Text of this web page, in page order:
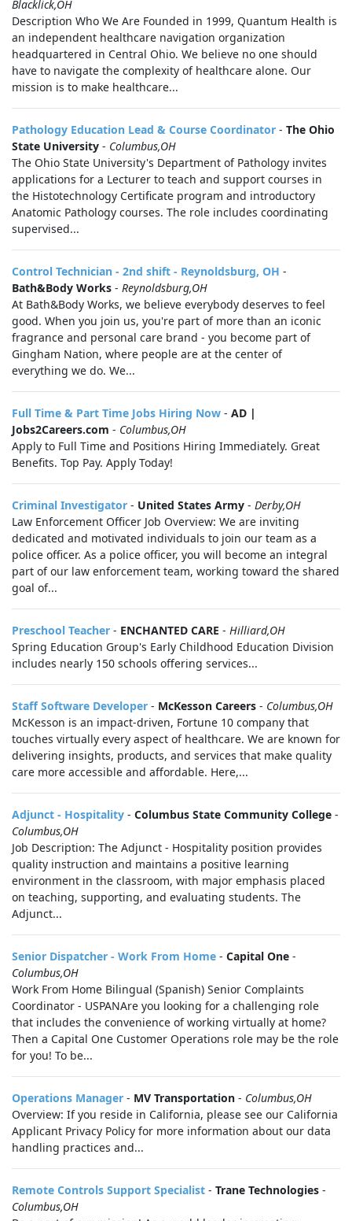
Blacklick,OH
Description Who We Are Founded in 1999, Quantum Health is
an independent healthcare navigation organization
headquartered in Central Ohio. We believe no one should
have to navigate the complexity of healthcare alone. Our
mission is to make healthcare...
Pathology Education Lead & Course Coordinator - The Ohio
State University - Columbus,OH
The Ohio State University's Department of Pathology invites
applications for a Lecturer to teach and support courses in
the Histotechnology Certificate program and introductory
Anatomic Pathology courses. The role includes coordinating
supervised...
Control Technician - 2nd shift - Reynoldsburg, OH -
Bath&Body Works - Reynoldsburg,OH
At Bath&Body Works, we believe everybody deserves to feel
good. When you join us, you're part of more than an iconic
fragrance and personal care brand - you become part of
Gingham Nation, where people are at the center of
everything we do. We...
Full Time & Part Time Jobs Hiring Now - AD |
Jobs2Careers.com - Columbus,OH
Apply to Full Time and Positions Hiring Immediately. Great
Benefits. Top Pay. Apply Today!
Criminal Investigator - United States Army - Derby,OH
Law Enforcement Officer Job Overview: We are inviting
dedicated and motivated individuals to join our team as a
police officer. As a police officer, you will become an integral
part of our law enforcement team, working toward the shared
goal of...
Preschool Teacher - ENCHANTED CARE - Hilliard,OH
Spring Education Group's Early Childhood Education Division
includes nearly 150 schools offering services...
Staff Software Developer - McKesson Careers - Columbus,OH
McKesson is an impact-driven, Fortune 10 company that
touches virtually every aspect of healthcare. We are known for
delivering insights, products, and services that make quality
care more accessible and affordable. Here,...
Adjunct - Hospitality - Columbus State Community College -
Columbus,OH
Job Description: The Adjunct - Hospitality position provides
quality instruction and maintains a positive learning
environment in the classroom, with major emphasis placed
on teaching, supporting, and evaluating students. The
Adjunct...
Senior Dispatcher - Work From Home - Capital One -
Columbus,OH
Work From Home Bilingual (Spanish) Senior Complaints
Coordinator - USPANAre you looking for a challenging role
that includes the convenience of working virtually at home?
Then a Capital One Customer Operations role may be the role
for you! To be...
Operations Manager - MV Transportation - Columbus,OH
Overview: If you reside in California, please see our California
Applicant Privacy Policy for more information about our data
handling practices and...
Remote Controls Support Specialist - Trane Technologies -
Columbus,OH